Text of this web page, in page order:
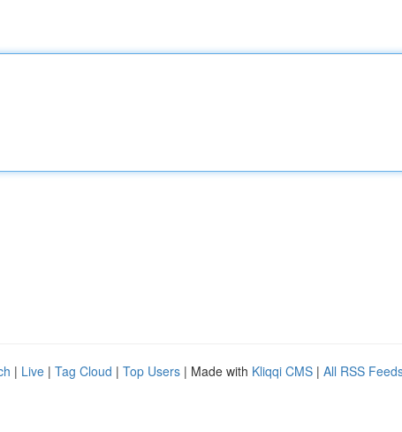
| Live | Tag Cloud | Top Users | Made with Kliqqi CMS | All RSS